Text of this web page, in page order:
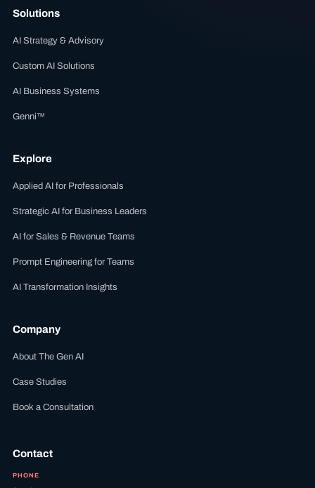
Solutions
AI Strategy & Advisory
Custom AI Solutions
AI Business Systems
Genni™
Explore
Applied AI for Professionals
Strategic AI for Business Leaders
AI for Sales & Revenue Teams
Prompt Engineering for Teams
AI Transformation Insights
Company
About The Gen AI
Case Studies
Book a Consultation
Contact
PHONE